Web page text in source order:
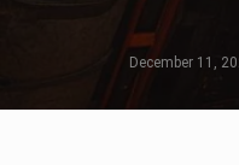
December 11,